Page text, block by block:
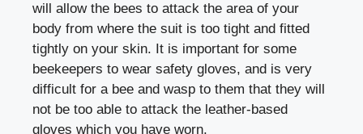
will allow the bees to attack the area of your
body from where the suit is too tight and fitted
tightly on your skin. It is important for some
beekeepers to wear safety gloves, and is very
difficult for a bee and wasp to them that they will
not be too able to attack the leather-based
gloves which you have worn.